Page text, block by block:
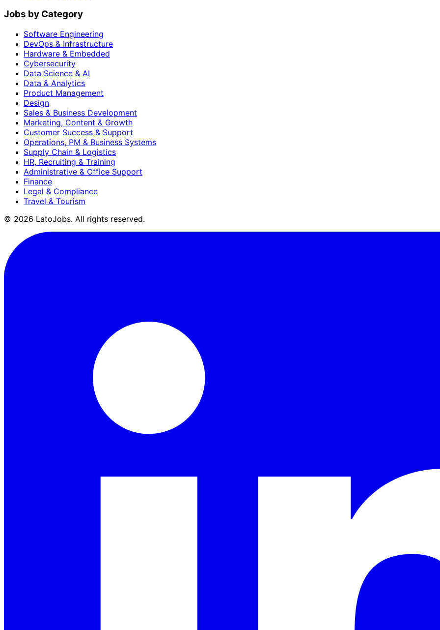
Jobs by Category
Software Engineering
DevOps & Infrastructure
Hardware & Embedded
Cybersecurity
Data Science & AI
Data & Analytics
Product Management
Design
Sales & Business Development
Marketing, Content & Growth
Customer Success & Support
Operations, PM & Business Systems
Supply Chain & Logistics
HR, Recruiting & Training
Administrative & Office Support
Finance
Legal & Compliance
Travel & Tourism
© 2026 LatoJobs. All rights reserved.